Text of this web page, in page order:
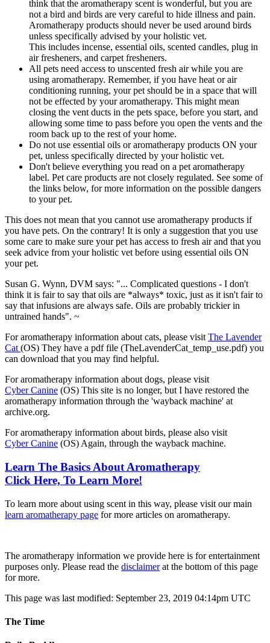
think that the aromatherapy scent is wonderful, but you are
not a bird and birds are very careful to hide illness and pain.
Aromatherapy products should never be used around birds
unless specifically advised by your holistic vet.
This includes incense, essential oils, scented candles, plug in
air fresheners, and carpet fresheners.
All pets need access to unscented fresh air while you are
using aromatherapy. Remember, if you have heat or air
conditioning running, your pet should be in a space that will
not be effected by your aromatherapy. This might mean
closing the vent ducts in the pets space, before you start, and
allowing some time to pass before you open the vents and the
room back up to the rest of your home.
Do not use essential oils or aromatherapy products ON your
pet, unless specifically directed by your holistic vet.
Don't believe everything you read on a pet aromatherapy
label. Pet care products are not closely regulated. See some of
the links below, for more information on the possible dangers
to your pet.
This does not mean that you cannot use aromatherapy products if
you have pets. On the contrary! It is only a suggestion that you use
some care to make sure your pet has access to fresh air and that you
seek advice from your holistic vet before using essential oils ON
your pet.
Susan G. Wynn, DVM says: "... Complicated questions - I don't
think it is fair to say that oils are *always* toxic, just as it isn't fair to
say that infusions are always safe. Oils are probably trickier in
untrained hands". ~
For aromatherapy information about cats, please visit The Lavender
Cat (OS) They have a pdf file (TheLavenderCat_temp_use.pdf) you
can download that you may find helpful.
For aromatherapy information about dogs, please visit
Cyber Canine (OS) This site is no longer, but I have restored the
aromatherapy information through the 'wayback machine' at
archive.org.
For aromatherapy information about birds, please also visit
Cyber Canine (OS) Again, through the wayback machine.
Learn The Basics About Aromatherapy
Click Here, To Learn More!
To learn more about using scent in this way, please visit our main
learn aromatherapy page for more articles on aromatherapy.
The aromatherapy information we provide here is for entertainment
purposes only. Please read the disclaimerat the bottom of this page
for more.
This page was last modified: September 23, 2019 04:14pm UTC
The Time